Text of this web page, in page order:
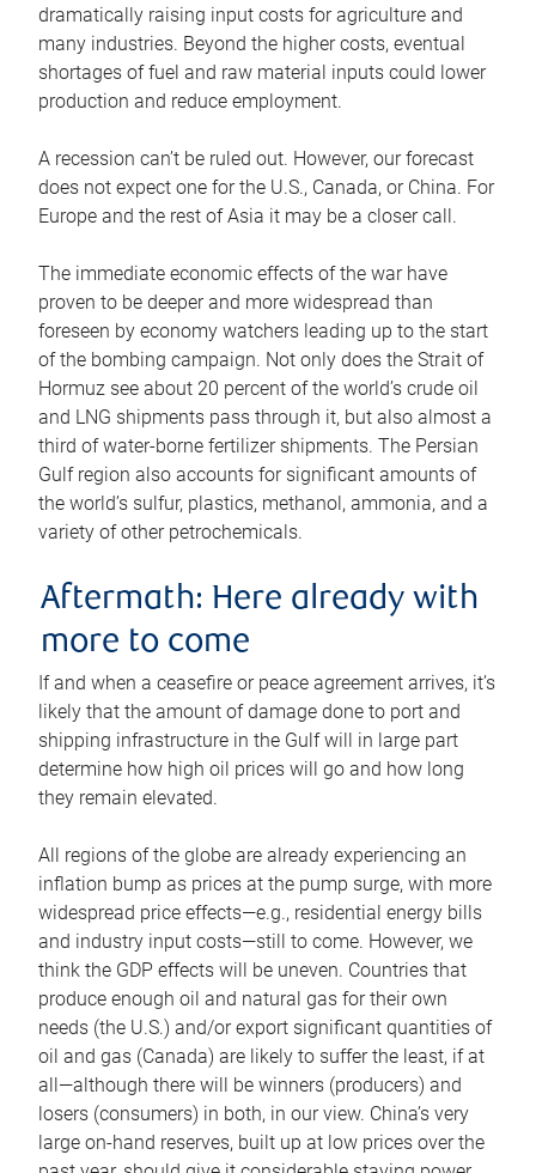
dramatically raising input costs for agriculture and
many industries. Beyond the higher costs, eventual
shortages of fuel and raw material inputs could lower
production and reduce employment.
A recession can’t be ruled out. However, our forecast
does not expect one for the U.S., Canada, or China. For
Europe and the rest of Asia it may be a closer call.
The immediate economic effects of the war have
proven to be deeper and more widespread than
foreseen by economy watchers leading up to the start
of the bombing campaign. Not only does the Strait of
Hormuz see about 20 percent of the world’s crude oil
and LNG shipments pass through it, but also almost a
third of water-borne fertilizer shipments. The Persian
Gulf region also accounts for significant amounts of
the world’s sulfur, plastics, methanol, ammonia, and a
variety of other petrochemicals.
Aftermath: Here already with
more to come
If and when a ceasefire or peace agreement arrives, it’s
likely that the amount of damage done to port and
shipping infrastructure in the Gulf will in large part
determine how high oil prices will go and how long
they remain elevated.
All regions of the globe are already experiencing an
inflation bump as prices at the pump surge, with more
widespread price effects—e.g., residential energy bills
and industry input costs—still to come. However, we
think the GDP effects will be uneven. Countries that
produce enough oil and natural gas for their own
needs (the U.S.) and/or export significant quantities of
oil and gas (Canada) are likely to suffer the least, if at
all—although there will be winners (producers) and
losers (consumers) in both, in our view. China’s very
large on-hand reserves, built up at low prices over the